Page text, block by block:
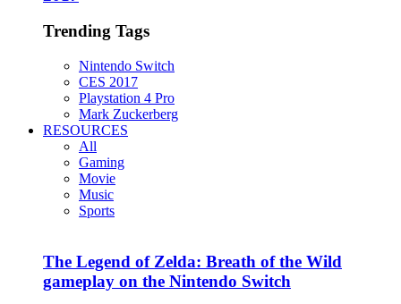
Trending Tags
Nintendo Switch
CES 2017
Playstation 4 Pro
Mark Zuckerberg
RESOURCES
All
Gaming
Movie
Music
Sports
The Legend of Zelda: Breath of the Wild
gameplay on the Nintendo Switch